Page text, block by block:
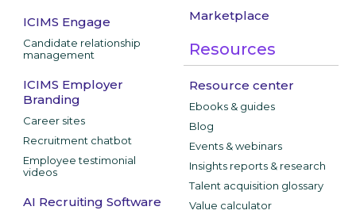
ICIMS Engage
Candidate relationship
management
ICIMS Employer
Branding
Career sites
Recruitment chatbot
Employee testimonial
videos
AI Recruiting Software
Marketplace
Resources
Resource center
Ebooks & guides
Blog
Events & webinars
Insights reports & research
Talent acquisition glossary
Value calculator